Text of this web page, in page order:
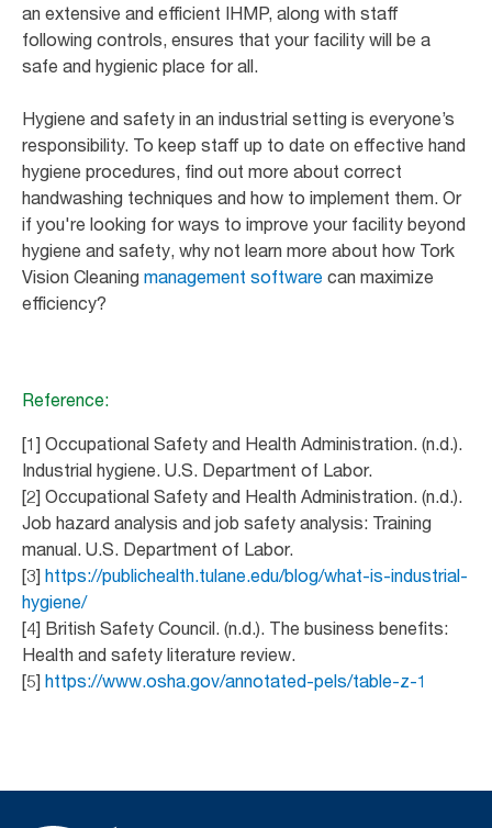
an extensive and efficient IHMP, along with staff
following controls, ensures that your facility will be a
safe and hygienic place for all.
Hygiene and safety in an industrial setting is everyone’s
responsibility. To keep staff up to date on effective hand
hygiene procedures, find out more about correct
handwashing techniques and how to implement them. Or
if you're looking for ways to improve your facility beyond
hygiene and safety, why not learn more about how Tork
Vision Cleaning management software can maximize
efficiency?
Reference:
[1] Occupational Safety and Health Administration. (n.d.).
Industrial hygiene. U.S. Department of Labor.
[2] Occupational Safety and Health Administration. (n.d.).
Job hazard analysis and job safety analysis: Training
manual. U.S. Department of Labor.
[3] https://publichealth.tulane.edu/blog/what-is-industrial-
hygiene/
[4] British Safety Council. (n.d.). The business benefits:
Health and safety literature review.
[5] https://www.osha.gov/annotated-pels/table-z-1